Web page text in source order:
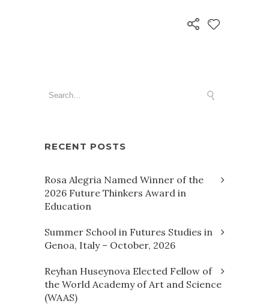
RECENT POSTS
Rosa Alegria Named Winner of the
2026 Future Thinkers Award in
Education
Summer School in Futures Studies in
Genoa, Italy – October, 2026
Reyhan Huseynova Elected Fellow of
the World Academy of Art and Science
(WAAS)